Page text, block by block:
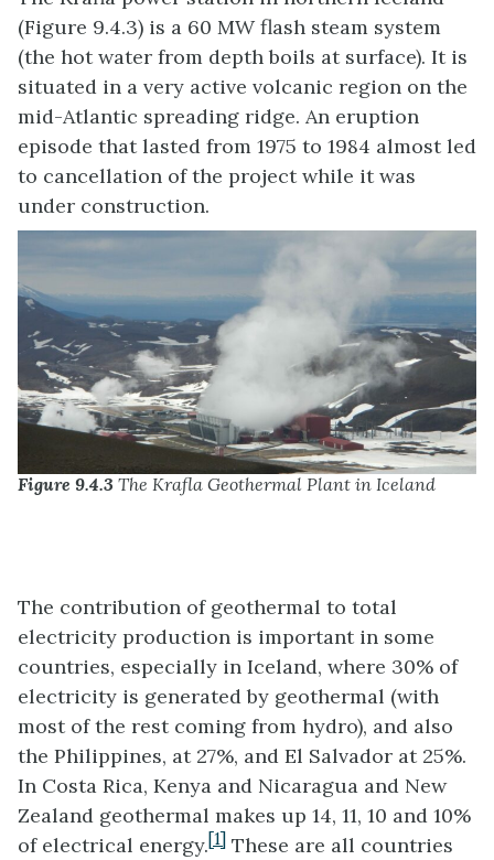
(Figure 9.4.3) is a 60 MW flash steam system
(the hot water from depth boils at surface). It is
situated in a very active volcanic region on the
mid-Atlantic spreading ridge. An eruption
episode that lasted from 1975 to 1984 almost led
to cancellation of the project while it was
under construction.
Figure 9.4.3 The Krafla Geothermal Plant in Iceland
The contribution of geothermal to total
electricity production is important in some
countries, especially in Iceland, where 30% of
electricity is generated by geothermal (with
most of the rest coming from hydro), and also
the Philippines, at 27%, and El Salvador at 25%.
In Costa Rica, Kenya and Nicaragua and New
Zealand geothermal makes up 14, 11, 10 and 10%
of electrical energy.[1] These are all countries